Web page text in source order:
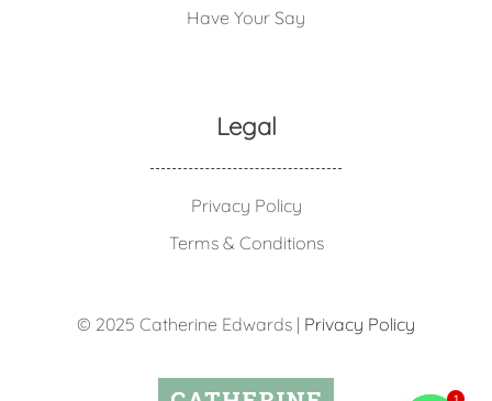
Have Your Say
Legal
Privacy Policy
Terms & Conditions
© 2025 Catherine Edwards | Privacy Policy